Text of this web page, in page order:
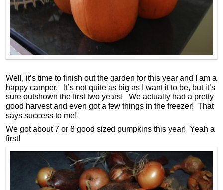
Well, it’s time to finish out the garden for this year and I am a
happy camper. It’s not quite as big as I want it to be, but it’s
sure outshown the first two years! We actually had a pretty
good harvest and even got a few things in the freezer! That
says success to me!
We got about 7 or 8 good sized pumpkins this year! Yeah a
first!